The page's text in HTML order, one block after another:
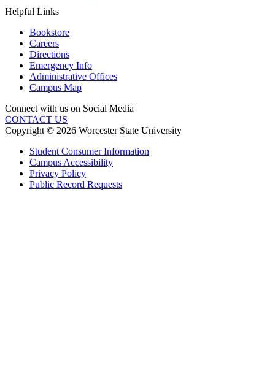
Helpful Links
Bookstore
Careers
Directions
Emergency Info
Administrative Offices
Campus Map
Connect with us on Social Media
CONTACT US
Copyright © 2026 Worcester State University
Student Consumer Information
Campus Accessibility
Privacy Policy
Public Record Requests